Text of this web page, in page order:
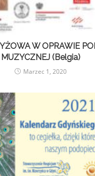
W OPRAWIE
MUZYCZNEJ (Belgia)
Marzec 1, 2020